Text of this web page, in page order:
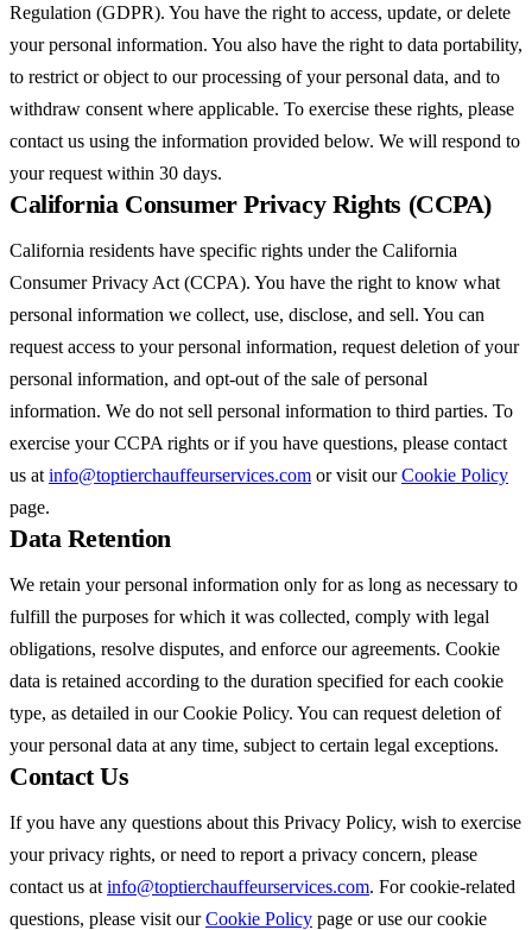
Regulation (GDPR). You have the right to access, update, or delete
your personal information. You also have the right to data portability,
to restrict or object to our processing of your personal data, and to
withdraw consent where applicable. To exercise these rights, please
contact us using the information provided below. We will respond to
your request within 30 days.
California Consumer Privacy Rights (CCPA)
California residents have specific rights under the California
Consumer Privacy Act (CCPA). You have the right to know what
personal information we collect, use, disclose, and sell. You can
request access to your personal information, request deletion of your
personal information, and opt-out of the sale of personal
information. We do not sell personal information to third parties. To
exercise your CCPA rights or if you have questions, please contact
us at info@toptierchauffeurservices.com or visit ourCookie Policy
page.
Data Retention
We retain your personal information only for as long as necessary to
fulfill the purposes for which it was collected, comply with legal
obligations, resolve disputes, and enforce our agreements. Cookie
data is retained according to the duration specified for each cookie
type, as detailed in our Cookie Policy. You can request deletion of
your personal data at any time, subject to certain legal exceptions.
Contact Us
If you have any questions about this Privacy Policy, wish to exercise
your privacy rights, or need to report a privacy concern, please
contact us at info@toptierchauffeurservices.com. For cookie-related
questions, please visit ourCookie Policy page or use our cookie